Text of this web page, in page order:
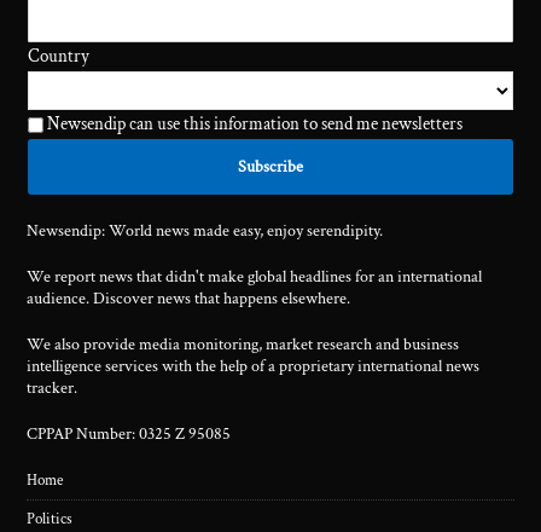
Country
Newsendip can use this information to send me newsletters
Newsendip: World news made easy, enjoy serendipity.
We report news that didn't make global headlines for an international
audience. Discover news that happens elsewhere.
We also provide media monitoring, market research and business
intelligence services with the help of a proprietary international news
tracker.
CPPAP Number: 0325 Z 95085
Home
Politics